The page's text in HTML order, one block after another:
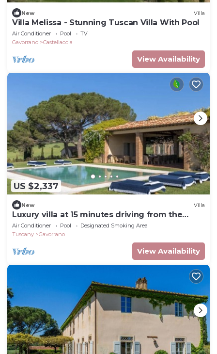
New Villa
Villa Melissa - Stunning Tuscan Villa With Pool
Air Conditioner Pool
TV
Gavorrano
Castellaccia
View Availability
US $2,337
New Villa
Luxury villa at 15 minutes driving from the
seaside
Air Conditioner Pool
Designated Smoking Area
Tuscany
Gavorrano
View Availability